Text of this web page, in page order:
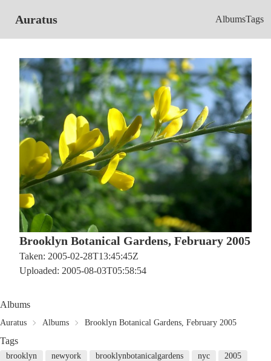
Auratus AlbumsTags
Brooklyn Botanical Gardens, February 2005
Taken: 2005-02-28T13:45:45Z
Uploaded: 2005-08-03T05:58:54
Albums
Auratus Albums Brooklyn Botanical Gardens, February 2005
Tags
brooklyn newyork brooklynbotanicalgardens nyc
2005